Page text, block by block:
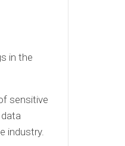
in the
sensitive
industry.